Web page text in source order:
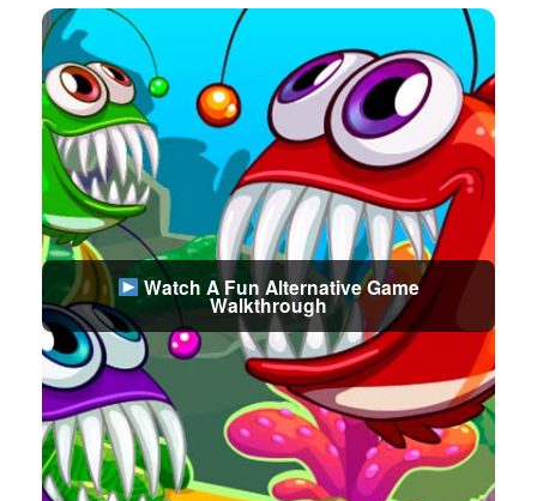
Watch A Fun Alternative Game
Walkthrough